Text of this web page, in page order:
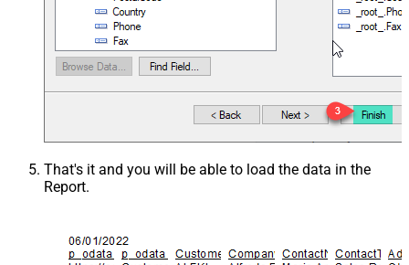
That's it and you will be able to load the data in the
Report.